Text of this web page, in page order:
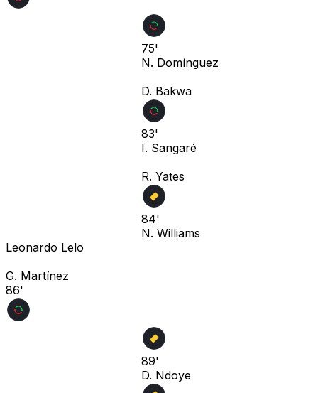
75'
N. Domínguez
D. Bakwa
83'
I. Sangaré
R. Yates
84'
N. Williams
Leonardo Lelo
G. Martínez
86'
89'
D. Ndoye